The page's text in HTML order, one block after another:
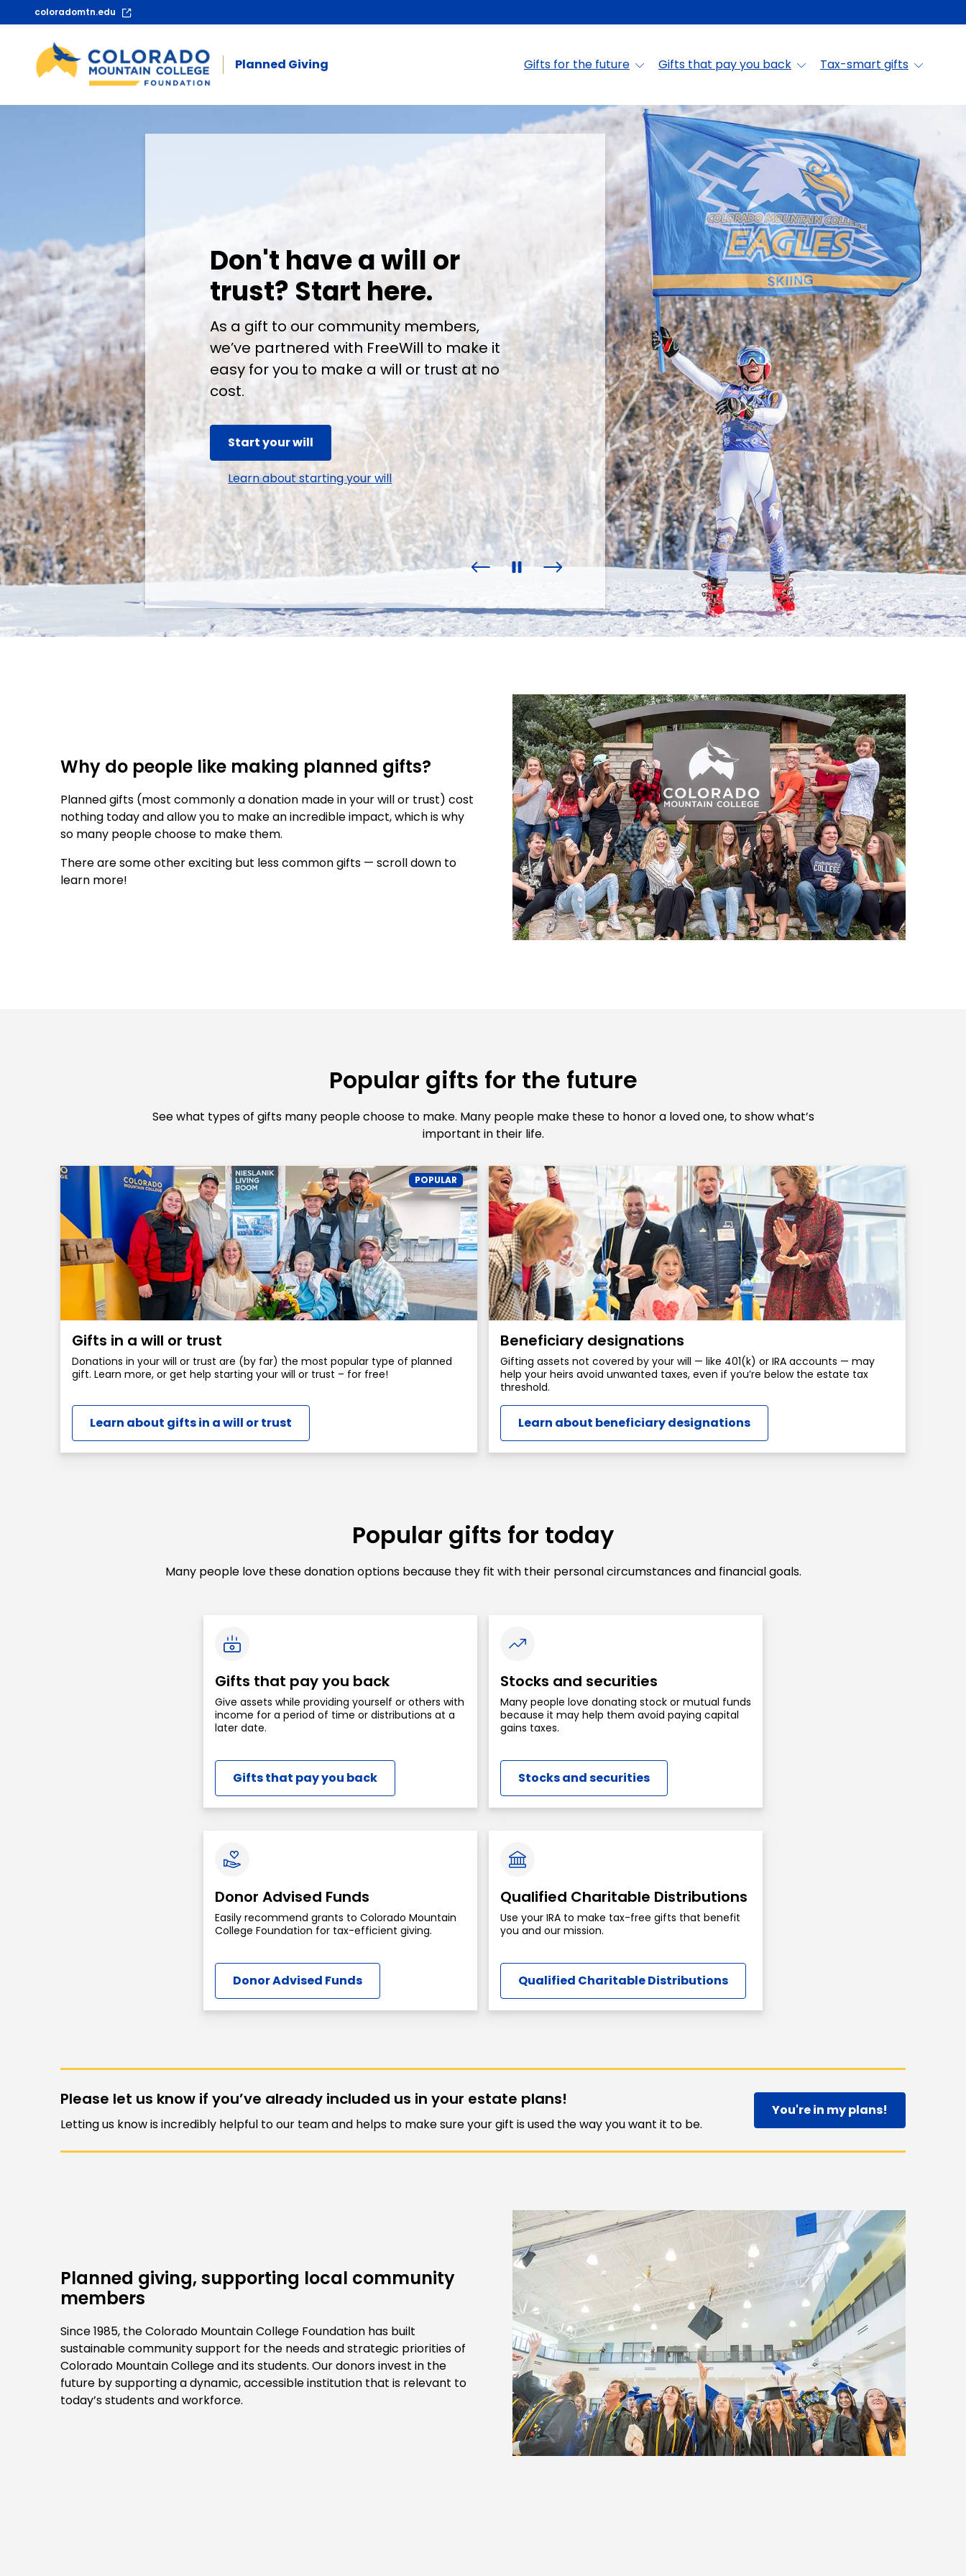
coloradomtn.edu
Planned Giving
Planned Giving - Colorado Mountain College
Gifts for the future Gifts that pay you back Tax-smart gifts
Don't have a will or
trust? Start here.
As a gift to our community members,
we’ve partnered with FreeWill to make it
easy for you to make a will or trust at no
cost.
Start your will
Learn about starting your will
Why do people like making planned gifts?
Planned gifts (most commonly a donation made in your will or trust) cost
nothing today and allow you to make an incredible impact, which is why
so many people choose to make them.
There are some other exciting but less common gifts — scroll down to
learn more!
Popular gifts for the future
See what types of gifts many people choose to make. Many people make these to honor a loved one, to show what’s
important in their life.
POPULAR
Gifts in a will or trust
Donations in your will or trust are (by far) the most popular type of planned
gift. Learn more, or get help starting your will or trust – for free!
Learn about gifts in a will or trust
Beneficiary designations
Gifting assets not covered by your will — like 401(k) or IRA accounts — may
help your heirs avoid unwanted taxes, even if you’re below the estate tax
threshold.
Learn about beneficiary designations
Popular gifts for today
Many people love these donation options because they fit with their personal circumstances and financial goals.
Gifts that pay you back
Give assets while providing yourself or others with
income for a period of time or distributions at a
later date.
Gifts that pay you back
Stocks and securities
Many people love donating stock or mutual funds
because it may help them avoid paying capital
gains taxes.
Stocks and securities
Donor Advised Funds
Easily recommend grants to Colorado Mountain
College Foundation for tax-efficient giving.
Donor Advised Funds
Qualified Charitable Distributions
Use your IRA to make tax-free gifts that benefit
you and our mission.
Qualified Charitable Distributions
Please let us know if you’ve already included us in your estate plans!
Letting us know is incredibly helpful to our team and helps to make sure your gift is used the way you want it to be.
You're in my plans!
Planned giving, supporting local community
members
Since 1985, the Colorado Mountain College Foundation has built
sustainable community support for the needs and strategic priorities of
Colorado Mountain College and its students. Our donors invest in the
future by supporting a dynamic, accessible institution that is relevant to
today’s students and workforce.